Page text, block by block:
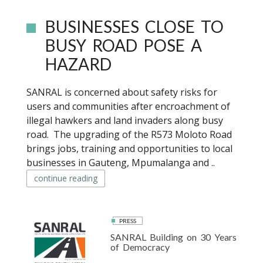
BUSINESSES CLOSE TO
BUSY ROAD POSE A
HAZARD
SANRAL is concerned about safety risks for
users and communities after encroachment of
illegal hawkers and land invaders along busy
road. The upgrading of the R573 Moloto Road
brings jobs, training and opportunities to local
businesses in Gauteng, Mpumalanga and ..
continue reading
PRESS
SANRAL Building on 30 Years
of Democracy